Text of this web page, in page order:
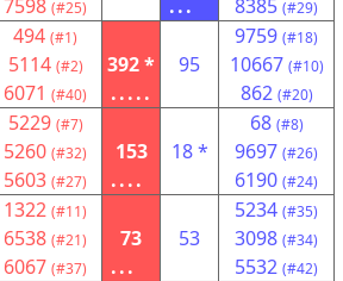
7598 (#25) ... 8385 (#29)
494 (#1)
5114 (#2)
6071 (#40)
392 *
.....
95
9759 (#18)
10667 (#10)
862 (#20)
5229 (#7)
5260 (#32)
5603 (#27)
153
....
18 *
68 (#8)
9697 (#26)
6190 (#24)
1322 (#11)
6538 (#21)
6067 (#37)
73
...
53
5234 (#35)
3098 (#34)
5532 (#42)